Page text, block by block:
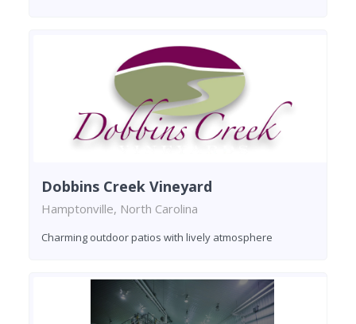
Dobbins Creek Vineyard
Hamptonville, North Carolina
Charming outdoor patios with lively atmosphere